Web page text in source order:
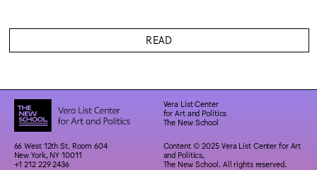
READ
Vera List Center
for Art and Politics
The New School
66 West 12th St. Room 604
New York, NY 10011
+1 212 229 2436
Content © 2025 Vera List Center for Art
and Politics,
The New School. All rights reserved.